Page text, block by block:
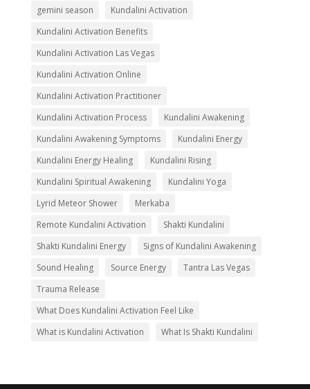
gemini season
Kundalini Activation
Kundalini Activation Benefits
Kundalini Activation Las Vegas
Kundalini Activation Online
Kundalini Activation Practitioner
Kundalini Activation Process
Kundalini Awakening
Kundalini Awakening Symptoms
Kundalini Energy
Kundalini Energy Healing
Kundalini Rising
Kundalini Spiritual Awakening
Kundalini Yoga
Lyrid Meteor Shower
Merkaba
Remote Kundalini Activation
Shakti Kundalini
Shakti Kundalini Energy
Signs of Kundalini Awakening
Sound Healing
Source Energy
Tantra Las Vegas
Trauma Release
What Does Kundalini Activation Feel Like
What is Kundalini Activation
What Is Shakti Kundalini